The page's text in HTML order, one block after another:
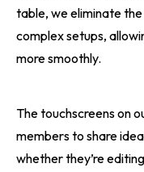
table, we eliminate
complex setups,
more smoothly.
The touchscreens on
members to share
whether they’re